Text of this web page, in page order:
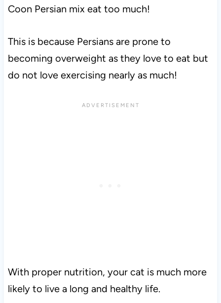
Coon Persian mix eat too much!
This is because Persians are prone to
becoming overweight as they love to eat but
do not love exercising nearly as much!
With proper nutrition, your cat is much more
likely to live a long and healthy life.